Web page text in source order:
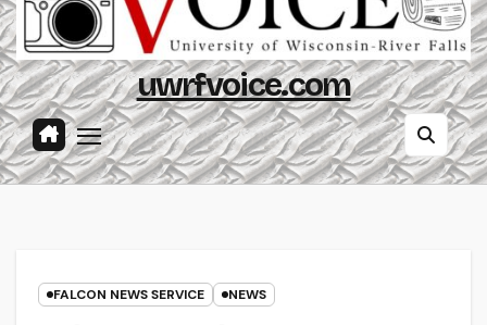
uwrfvoice.com
FALCON NEWS SERVICE NEWS